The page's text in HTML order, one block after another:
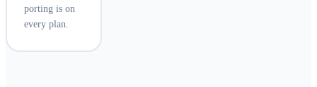
porting is on
every plan.